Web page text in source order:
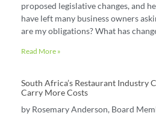
proposed legislative changes, and
have left many business owners
are my obligations? What has
Read More »
South Africa’s Restaurant Industry
Carry More Costs
by Rosemary Anderson, Board